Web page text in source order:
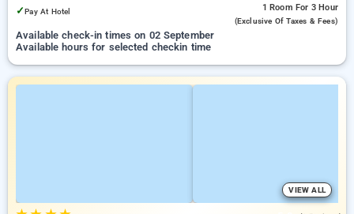
✓Pay At Hotel 1 Room For 3 Hour
(exclusive Of Taxes & Fees)
Available check-in times on 02 September
Available hours for selected checkin time
VIEW ALL